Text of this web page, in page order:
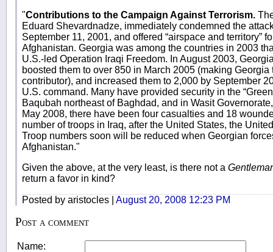
"Contributions to the Campaign Against Terrorism.
Eduard Shevardnadze, immediately condemned the
September 11, 2001, and offered “airspace and territory”
Afghanistan. Georgia was among the countries in 2003
U.S.-led Operation Iraqi Freedom. In August 2003,
boosted them to over 850 in March 2005 (making
contributor), and increased them to 2,000 by September
U.S. command. Many have provided security in the
Baqubah northeast of Baghdad, and in Wasit
May 2008, there have been four casualties and 18
number of troops in Iraq, after the United States, the
Troop numbers soon will be reduced when Georgian
Afghanistan."
Given the above, at the very least, is there not a
return a favor in kind?
Posted by aristocles | August 20, 2008 12:23 PM
Post a comment
Name: